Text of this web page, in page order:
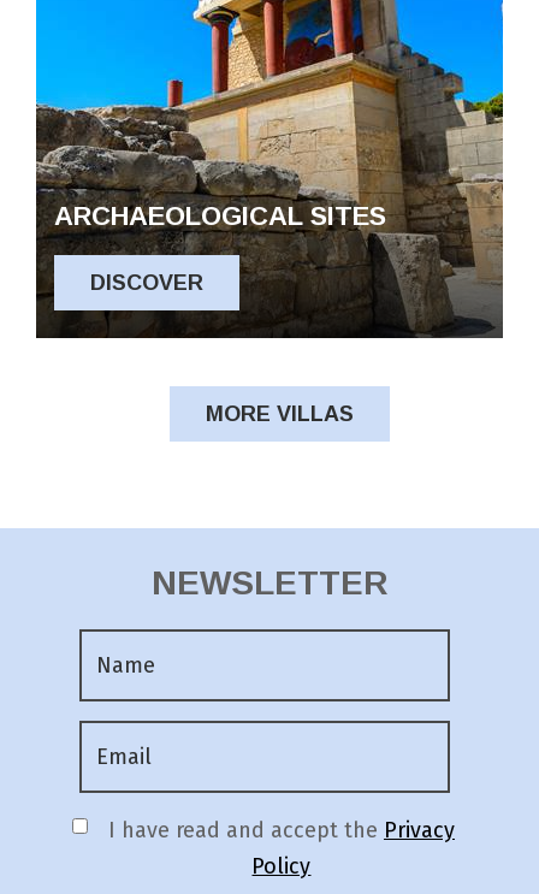
ARCHAEOLOGICAL SITES
DISCOVER
MORE VILLAS
NEWSLETTER
I have read and accept the Privacy
Policy